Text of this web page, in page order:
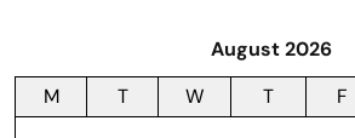
August 2026
M
T W T F